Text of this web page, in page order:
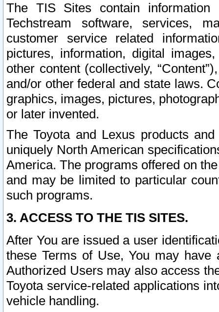
The TIS Sites contain
Techstream software, services,
customer service related
pictures, information, digital
other content (collectively,
and/or other federal and state laws.
graphics, images, pictures,
or later invented.
The Toyota and Lexus products
uniquely North American
America. The programs offered on
and may be limited to particular
such programs.
3. ACCESS TO THE TIS SITES.
After You are issued a user
these Terms of Use, You may
Authorized Users may also access
Toyota service-related applications
vehicle handling.